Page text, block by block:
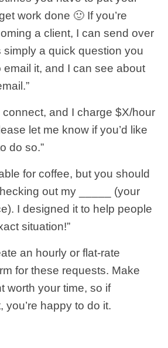
work done 🙂 If you’re
a client, I can send over
simply a quick question you
email it, and I can see about
connect, and I charge $X/hour
let me know if you’d like
do so.”
for coffee, but you should
out my _____ (your
I designed it to help people
situation!”
an hourly or flat-rate
for these requests. Make
worth your time, so if
you’re happy to do it.